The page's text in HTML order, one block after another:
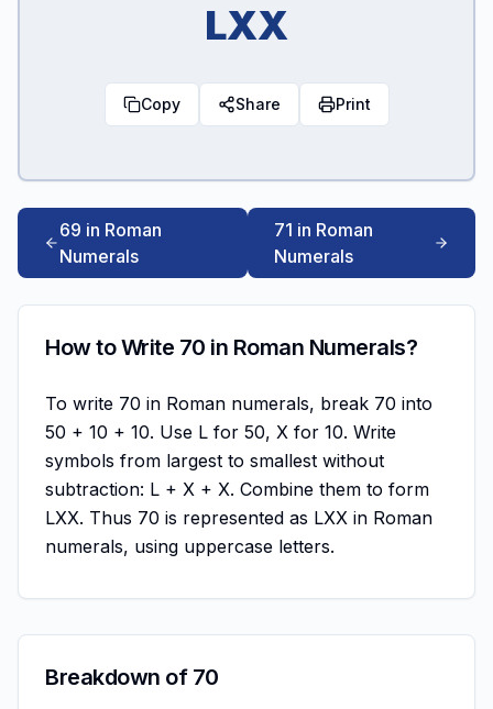
LXX
Copy Share Print
69 in Roman
Numerals
71 in Roman
Numerals
How to Write 70 in Roman Numerals?
To write 70 in Roman numerals, break 70 into
50 + 10 + 10. Use L for 50, X for 10. Write
symbols from largest to smallest without
subtraction: L + X + X. Combine them to form
LXX. Thus 70 is represented as LXX in Roman
numerals, using uppercase letters.
Breakdown of 70